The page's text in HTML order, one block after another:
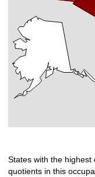
States with the highest
quotients in this